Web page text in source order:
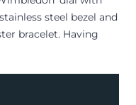
steel bezel and
bracelet. Having